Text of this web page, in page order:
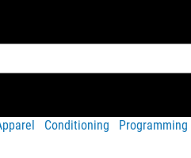
Conditioning Programming